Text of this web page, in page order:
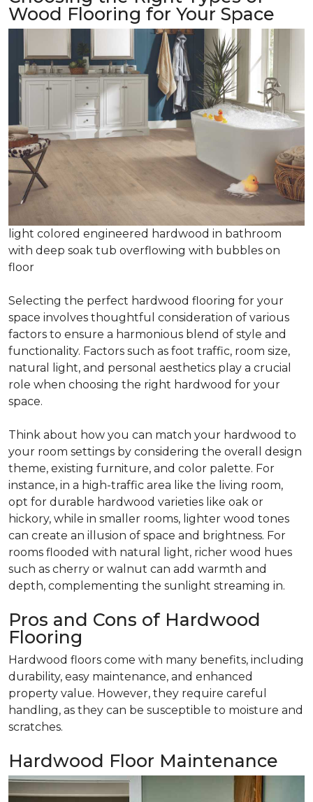
Wood Flooring for Your Space
light colored engineered hardwood in bathroom
with deep soak tub overflowing with bubbles on
floor
Selecting the perfect hardwood flooring for your
space involves thoughtful consideration of various
factors to ensure a harmonious blend of style and
functionality. Factors such as foot traffic, room size,
natural light, and personal aesthetics play a crucial
role when choosing the right hardwood for your
space.
Think about how you can match your hardwood to
your room settings by considering the overall design
theme, existing furniture, and color palette. For
instance, in a high-traffic area like the living room,
opt for durable hardwood varieties like oak or
hickory, while in smaller rooms, lighter wood tones
can create an illusion of space and brightness. For
rooms flooded with natural light, richer wood hues
such as cherry or walnut can add warmth and
depth, complementing the sunlight streaming in.
Pros and Cons of Hardwood
Flooring
Hardwood floors come with many benefits, including
durability, easy maintenance, and enhanced
property value. However, they require careful
handling, as they can be susceptible to moisture and
scratches.
Hardwood Floor Maintenance